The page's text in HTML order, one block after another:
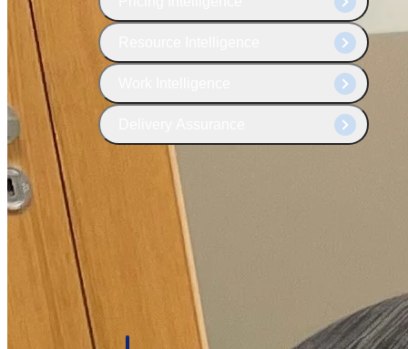
Cloud ERP
Purpose-built ERP for complex, high-stakes
work — with industry-tuned intelligence and
governance built in.